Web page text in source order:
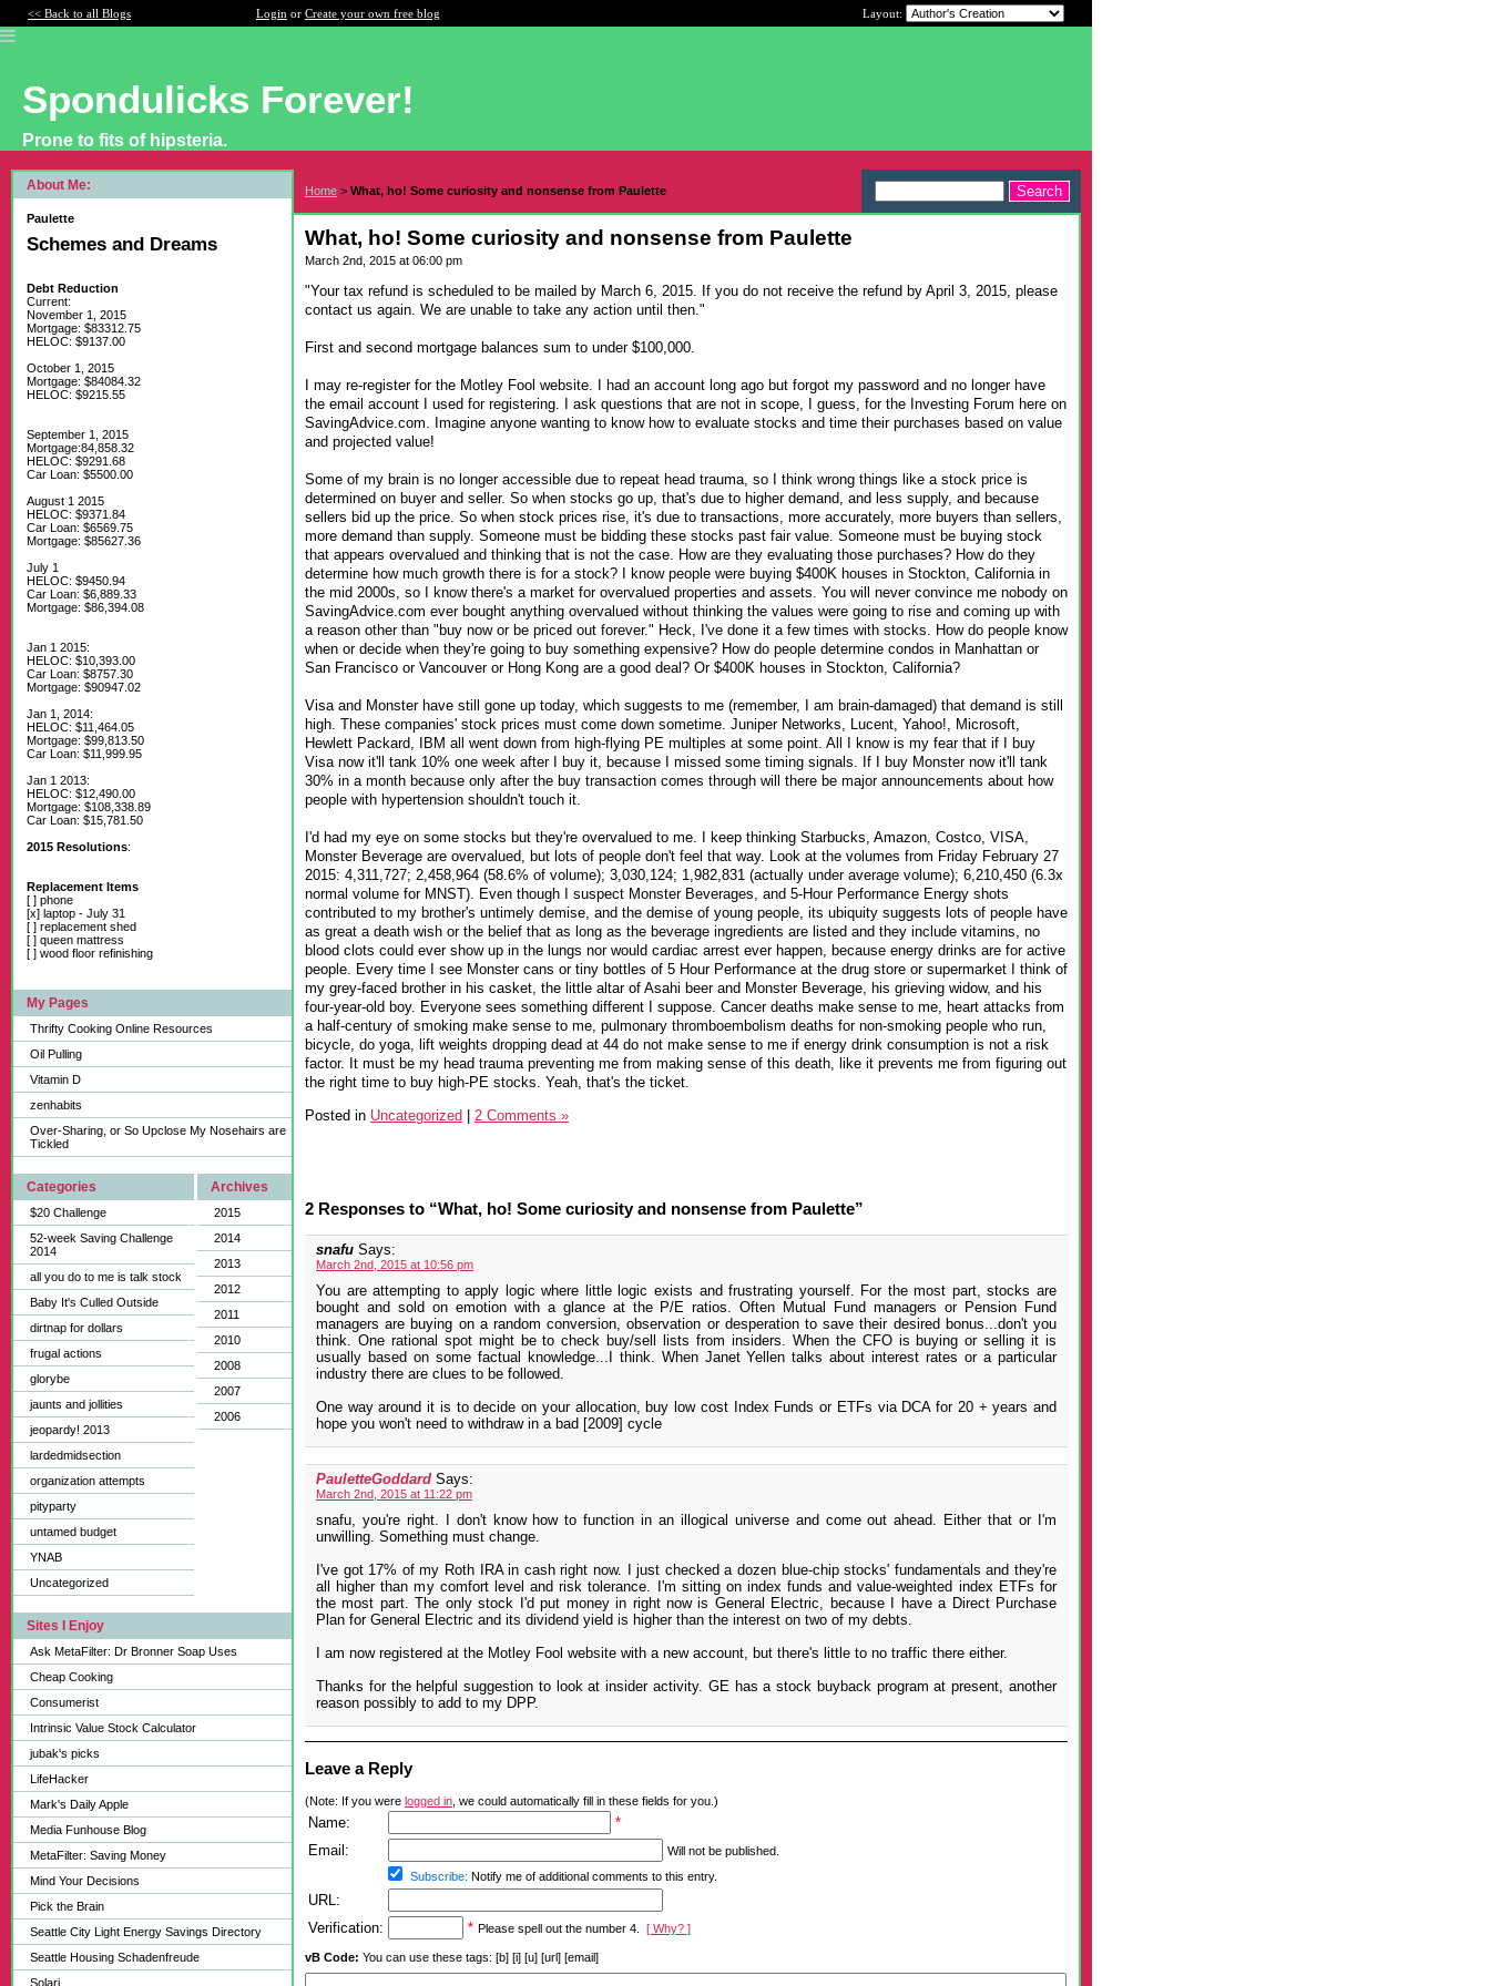
<< Back to all Blogs Login or Create your own free blog Layout:
Spondulicks Forever!
Prone to fits of hipsteria.
About Me:
Paulette
Schemes and Dreams
Debt Reduction
Current:
November 1, 2015
Mortgage: $83312.75
HELOC: $9137.00
October 1, 2015
Mortgage: $84084.32
HELOC: $9215.55
September 1, 2015
Mortgage:84,858.32
HELOC: $9291.68
Car Loan: $5500.00
August 1 2015
HELOC: $9371.84
Car Loan: $6569.75
Mortgage: $85627.36
July 1
HELOC: $9450.94
Car Loan: $6,889.33
Mortgage: $86,394.08
Jan 1 2015:
HELOC: $10,393.00
Car Loan: $8757.30
Mortgage: $90947.02
Jan 1, 2014:
HELOC: $11,464.05
Mortgage: $99,813.50
Car Loan: $11,999.95
Jan 1 2013:
HELOC: $12,490.00
Mortgage: $108,338.89
Car Loan: $15,781.50
2015 Resolutions:
Replacement Items
[ ] phone
[x] laptop - July 31
[ ] replacement shed
[ ] queen mattress
[ ] wood floor refinishing
My Pages
Thrifty Cooking Online Resources
Oil Pulling
Vitamin D
zenhabits
Over-Sharing, or So Upclose My Nosehairs are
Tickled
Categories
$20 Challenge
52-week Saving Challenge
2014
all you do to me is talk stock
Baby It's Culled Outside
dirtnap for dollars
frugal actions
glorybe
jaunts and jollities
jeopardy! 2013
lardedmidsection
organization attempts
pityparty
untamed budget
YNAB
Uncategorized
Archives
2015
2014
2013
2012
2011
2010
2008
2007
2006
Sites I Enjoy
Ask MetaFilter: Dr Bronner Soap Uses
Cheap Cooking
Consumerist
Intrinsic Value Stock Calculator
jubak's picks
LifeHacker
Mark's Daily Apple
Media Funhouse Blog
MetaFilter: Saving Money
Mind Your Decisions
Pick the Brain
Seattle City Light Energy Savings Directory
Seattle Housing Schadenfreude
Solari
Home > What, ho! Some curiosity and nonsense from Paulette
What, ho! Some curiosity and nonsense from Paulette
March 2nd, 2015 at 06:00 pm
"Your tax refund is scheduled to be mailed by March 6, 2015. If you do not receive the refund by April 3, 2015, please
contact us again. We are unable to take any action until then."
First and second mortgage balances sum to under $100,000.
I may re-register for the Motley Fool website. I had an account long ago but forgot my password and no longer have
the email account I used for registering. I ask questions that are not in scope, I guess, for the Investing Forum here on
SavingAdvice.com. Imagine anyone wanting to know how to evaluate stocks and time their purchases based on value
and projected value!
Some of my brain is no longer accessible due to repeat head trauma, so I think wrong things like a stock price is
determined on buyer and seller. So when stocks go up, that's due to higher demand, and less supply, and because
sellers bid up the price. So when stock prices rise, it's due to transactions, more accurately, more buyers than sellers,
more demand than supply. Someone must be bidding these stocks past fair value. Someone must be buying stock
that appears overvalued and thinking that is not the case. How are they evaluating those purchases? How do they
determine how much growth there is for a stock? I know people were buying $400K houses in Stockton, California in
the mid 2000s, so I know there's a market for overvalued properties and assets. You will never convince me nobody on
SavingAdvice.com ever bought anything overvalued without thinking the values were going to rise and coming up with
a reason other than "buy now or be priced out forever." Heck, I've done it a few times with stocks. How do people know
when or decide when they're going to buy something expensive? How do people determine condos in Manhattan or
San Francisco or Vancouver or Hong Kong are a good deal? Or $400K houses in Stockton, California?
Visa and Monster have still gone up today, which suggests to me (remember, I am brain-damaged) that demand is still
high. These companies' stock prices must come down sometime. Juniper Networks, Lucent, Yahoo!, Microsoft,
Hewlett Packard, IBM all went down from high-flying PE multiples at some point. All I know is my fear that if I buy
Visa now it'll tank 10% one week after I buy it, because I missed some timing signals. If I buy Monster now it'll tank
30% in a month because only after the buy transaction comes through will there be major announcements about how
people with hypertension shouldn't touch it.
I'd had my eye on some stocks but they're overvalued to me. I keep thinking Starbucks, Amazon, Costco, VISA,
Monster Beverage are overvalued, but lots of people don't feel that way. Look at the volumes from Friday February 27
2015: 4,311,727; 2,458,964 (58.6% of volume); 3,030,124; 1,982,831 (actually under average volume); 6,210,450 (6.3x
normal volume for MNST). Even though I suspect Monster Beverages, and 5-Hour Performance Energy shots
contributed to my brother's untimely demise, and the demise of young people, its ubiquity suggests lots of people have
as great a death wish or the belief that as long as the beverage ingredients are listed and they include vitamins, no
blood clots could ever show up in the lungs nor would cardiac arrest ever happen, because energy drinks are for active
people. Every time I see Monster cans or tiny bottles of 5 Hour Performance at the drug store or supermarket I think of
my grey-faced brother in his casket, the little altar of Asahi beer and Monster Beverage, his grieving widow, and his
four-year-old boy. Everyone sees something different I suppose. Cancer deaths make sense to me, heart attacks from
a half-century of smoking make sense to me, pulmonary thromboembolism deaths for non-smoking people who run,
bicycle, do yoga, lift weights dropping dead at 44 do not make sense to me if energy drink consumption is not a risk
factor. It must be my head trauma preventing me from making sense of this death, like it prevents me from figuring out
the right time to buy high-PE stocks. Yeah, that's the ticket.
Posted in Uncategorized | 2 Comments »
2 Responses to “What, ho! Some curiosity and nonsense from Paulette”
snafu Says:
March 2nd, 2015 at 10:56 pm
You are attempting to apply logic where little logic exists and frustrating yourself. For the most part, stocks are
bought and sold on emotion with a glance at the P/E ratios. Often Mutual Fund managers or Pension Fund
managers are buying on a random conversion, observation or desperation to save their desired bonus...don't you
think. One rational spot might be to check buy/sell lists from insiders. When the CFO is buying or selling it is
usually based on some factual knowledge...I think. When Janet Yellen talks about interest rates or a particular
industry there are clues to be followed.
One way around it is to decide on your allocation, buy low cost Index Funds or ETFs via DCA for 20 + years and
hope you won't need to withdraw in a bad [2009] cycle
PauletteGoddard Says:
March 2nd, 2015 at 11:22 pm
snafu, you're right. I don't know how to function in an illogical universe and come out ahead. Either that or I'm
unwilling. Something must change.
I've got 17% of my Roth IRA in cash right now. I just checked a dozen blue-chip stocks' fundamentals and they're
all higher than my comfort level and risk tolerance. I'm sitting on index funds and value-weighted index ETFs for
the most part. The only stock I'd put money in right now is General Electric, because I have a Direct Purchase
Plan for General Electric and its dividend yield is higher than the interest on two of my debts.
I am now registered at the Motley Fool website with a new account, but there's little to no traffic there either.
Thanks for the helpful suggestion to look at insider activity. GE has a stock buyback program at present, another
reason possibly to add to my DPP.
Leave a Reply
(Note: If you were logged in , we could automatically fill in these fields for you.)
Name:
*
Email:
Will not be published.
Subscribe: Notify me of additional comments to this entry.
URL:
Verification:
* Please spell out the number 4. [ Why? ]
vB Code: You can use these tags: [b] [i] [u] [url] [email]